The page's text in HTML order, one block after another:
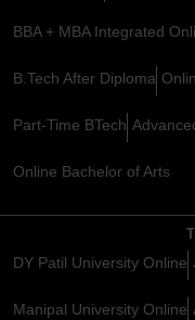
BBA + MBA Integrated
B.Tech After Diploma
Part-Time BTech
Online Bachelor of Arts
DY Patil University Online
Manipal University Online